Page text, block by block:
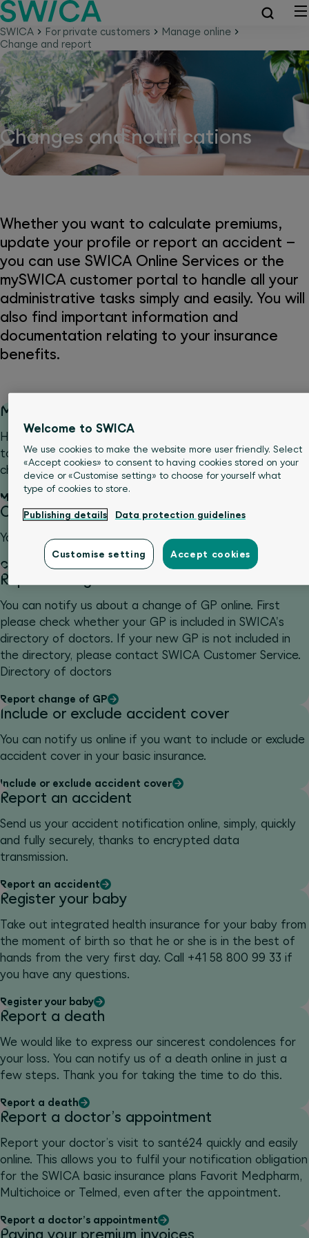
SWICA For private customers
Manage online
Change and report
Changes and notifications
Whether you want to calculate premiums,
update your profile or report an accident –
you can use SWICA Online Services or the
mySWICA customer portal to handle all your
administrative tasks simply and easily. You will
also find important information and
documentation relating to your insurance
benefits.
Manage personal data
Have you moved or changed your name, or would you like
to adjust your payment options? Notify us about such
changes simply and conveniently online.
Manage personal data
Change excess
You can notify us about a change of your excess online.
Change excess
Report change of GP
You can notify us about a change of GP online. First
please check whether your GP is included in SWICA's
directory of doctors. If your new GP is not included in
the directory, please contact SWICA Customer Service.
Directory of doctors
Report change of GP
Include or exclude accident cover
You can notify us online if you want to include or exclude
accident cover in your basic insurance.
Include or exclude accident cover
Report an accident
Send us your accident notification online, simply, quickly
and fully securely, thanks to encrypted data
transmission.
Report an accident
Register your baby
Take out integrated health insurance for your baby from
the moment of birth so that he or she is in the best of
hands from the very first day. Call +41 58 800 99 33 if
you have any questions.
Register your baby
Report a death
We would like to express our sincerest condolences for
your loss. You can notify us of a death online in just a
few steps. Thank you for taking the time to do this.
Report a death
Report a doctor’s appointment
Report your doctor’s visit to santé24 quickly and easily
online. This allows you to fulfil your notification obligation
for the SWICA basic insurance plans Favorit Medpharm,
Multichoice or Telmed, even after the appointment.
Report a doctor’s appointment
Paying your premium invoices
Welcome to SWICA
We use cookies to make the website more user friendly. Select
«Accept cookies» to consent to having cookies stored on your
device or «Customise setting» to choose for yourself what
type of cookies to store.
Publishing details Data protection guidelines
Customise setting Accept cookies